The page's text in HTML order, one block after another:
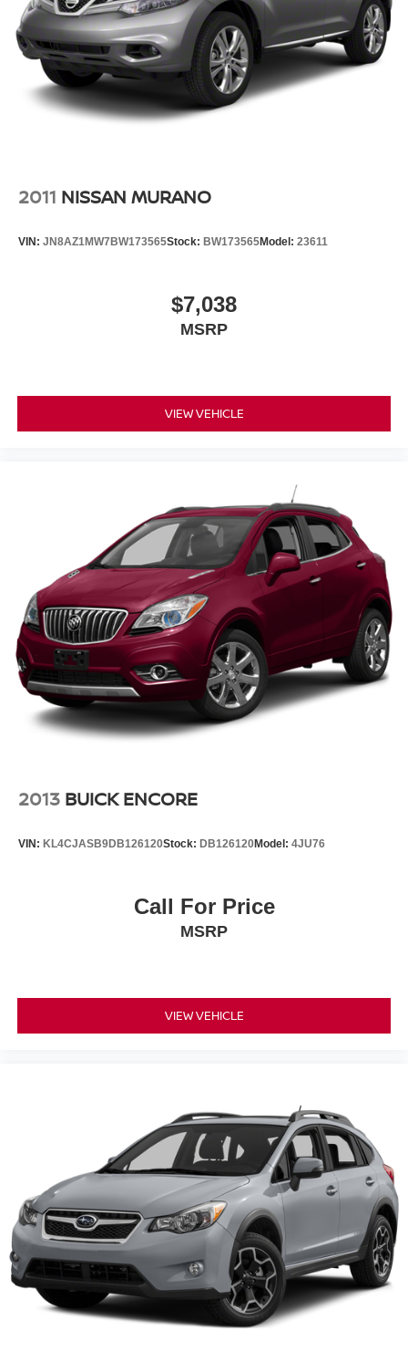
System, Rain sensing wipers, Rear seat center armrest,
Rear window defroster, Rear window wiper, Remote
keyless entry, Roof rack: rails only, Soul Red Crystal
Metallic Paint, Speed control, Speed-sensing steering,
Split folding rear seat, Spoiler, Steering wheel mounted
audio controls, Tachometer, Telescoping steering wheel,
Blind Spot Monitoring w/Rear Cross Traffic Alert, Dual-
Headlights & Taillights, Front Grille Black Gloss Paint,
Mazda Advanced Keyless Entry, Overhead Console
w/Sunglass Holder, Power Rear Liftgate, Power Sliding-
2011 NISSAN MURANO
VIN: JN8AZ1MW7BW173565Stock: BW173565Model: 23611
$7,038
MSRP
VIEW VEHICLE
2013 BUICK ENCORE
VIN: KL4CJASB9DB126120Stock: DB126120Model: 4JU76
Call For Price
MSRP
VIEW VEHICLE